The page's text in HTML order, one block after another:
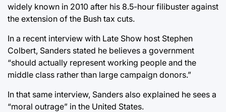
widely known in 2010 after his 8.5-hour filibuster against
the extension of the Bush tax cuts.
In a recent interview with Late Show host Stephen
Colbert, Sanders stated he believes a government
“should actually represent working people and the
middle class rather than large campaign donors.”
In that same interview, Sanders also explained he sees a
“moral outrage” in the United States.